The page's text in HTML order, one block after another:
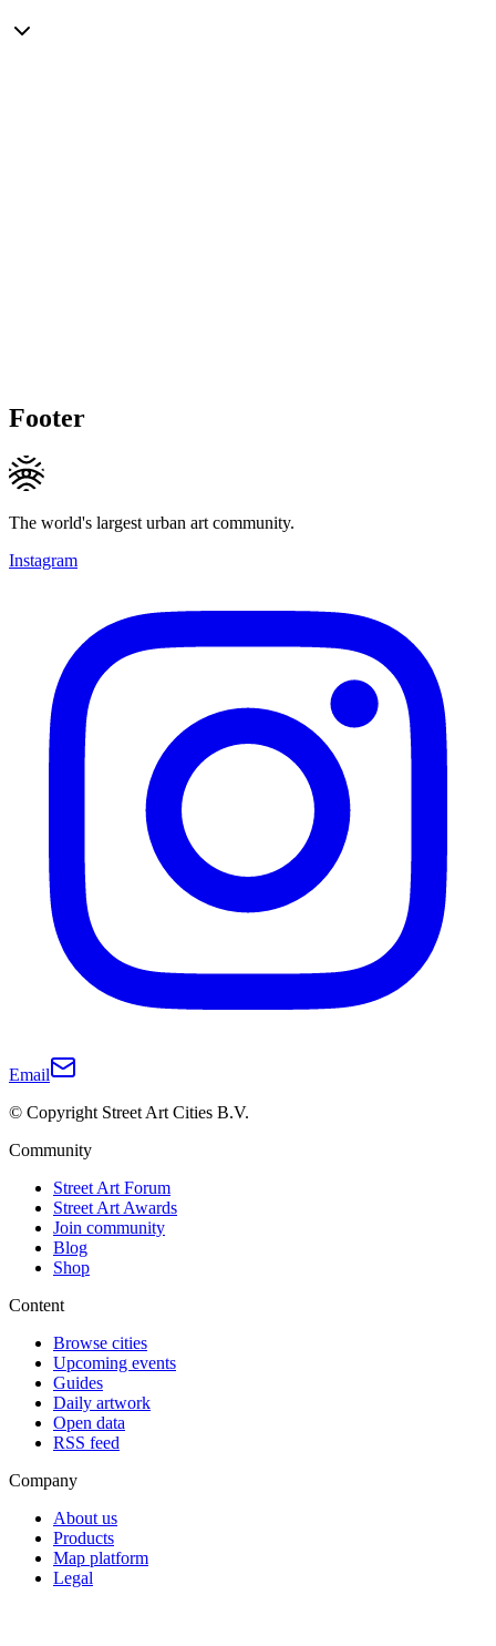
Footer
The world's largest urban art community.
Instagram
Email
© Copyright Street Art Cities B.V.
Community
Street Art Forum
Street Art Awards
Join community
Blog
Shop
Content
Browse cities
Upcoming events
Guides
Daily artwork
Open data
RSS feed
Company
About us
Products
Map platform
Legal